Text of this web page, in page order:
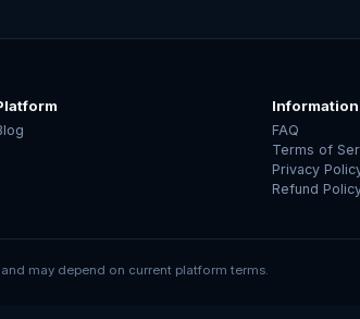
Information
FAQ
Terms of
Privacy
Refund
may depend on current platform terms.